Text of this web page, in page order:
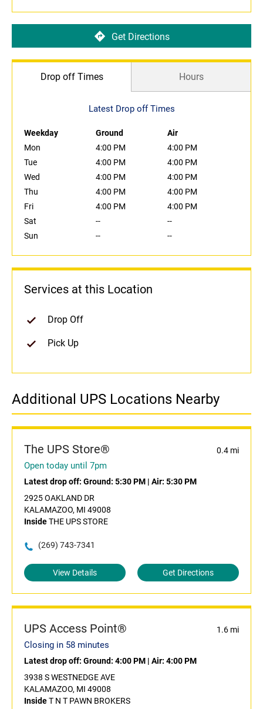
Get Directions
Drop off Times Hours
Latest Drop off Times
Weekday Ground
Air
Mon
4:00 PM
4:00 PM
Tue
4:00 PM
4:00 PM
Wed
4:00 PM
4:00 PM
Thu
4:00 PM
4:00 PM
Fri
4:00 PM
4:00 PM
Sat
--
--
Sun
-- --
Services at this Location
Drop Off
Pick Up
Additional UPS Locations Nearby
The UPS Store® 0.4 mi
Open today until 7pm
Latest drop off: Ground: 5:30 PM | Air: 5:30 PM
2925 OAKLAND DR
KALAMAZOO, MI 49008
InsideTHE UPS STORE
(269) 743-7341
View Details Get Directions
UPS Access Point® 1.6 mi
Closing in 58 minutes
Latest drop off: Ground: 4:00 PM | Air: 4:00 PM
3938 S WESTNEDGE AVE
KALAMAZOO, MI 49008
InsideT N T PAWN BROKERS